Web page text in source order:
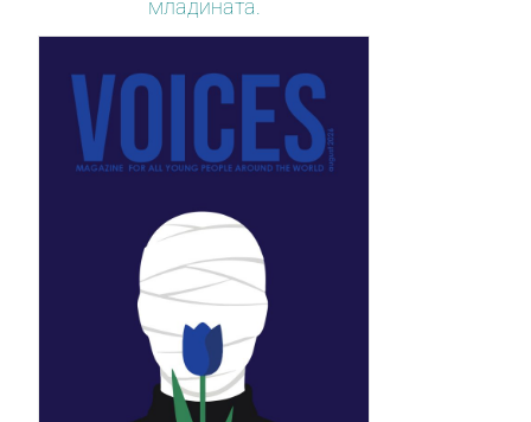
младината.